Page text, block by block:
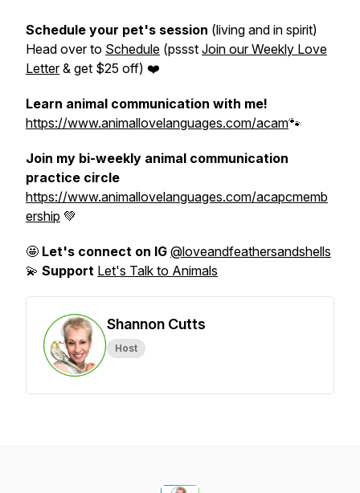
Schedule your pet's session (living and in spirit)
Head over to Schedule (pssst Join our Weekly Love
Letter& get $25 off) ❤️
Learn animal communication with me!
https://www.animallovelanguages.com/acam🐾
Join my bi-weekly animal communication
practice circle
https://www.animallovelanguages.com/acapcmemb
ership 💚
🤩 Let's connect on IG @loveandfeathersandshells
💫 Support Let's Talk to Animals
Shannon Cutts
Host